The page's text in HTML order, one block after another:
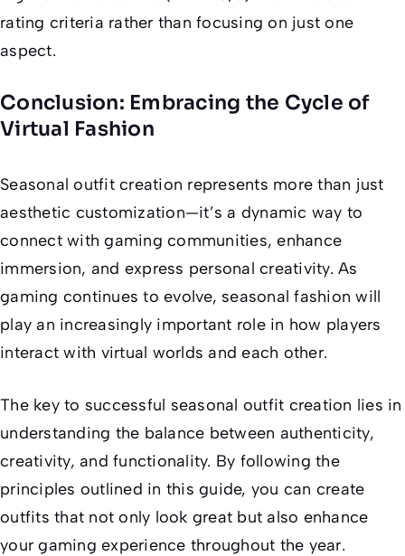
rating criteria rather than focusing on just one
aspect.
Conclusion: Embracing the Cycle of
Virtual Fashion
Seasonal outfit creation represents more than just
aesthetic customization—it’s a dynamic way to
connect with gaming communities, enhance
immersion, and express personal creativity. As
gaming continues to evolve, seasonal fashion will
play an increasingly important role in how players
interact with virtual worlds and each other.
The key to successful seasonal outfit creation lies in
understanding the balance between authenticity,
creativity, and functionality. By following the
principles outlined in this guide, you can create
outfits that not only look great but also enhance
your gaming experience throughout the year.